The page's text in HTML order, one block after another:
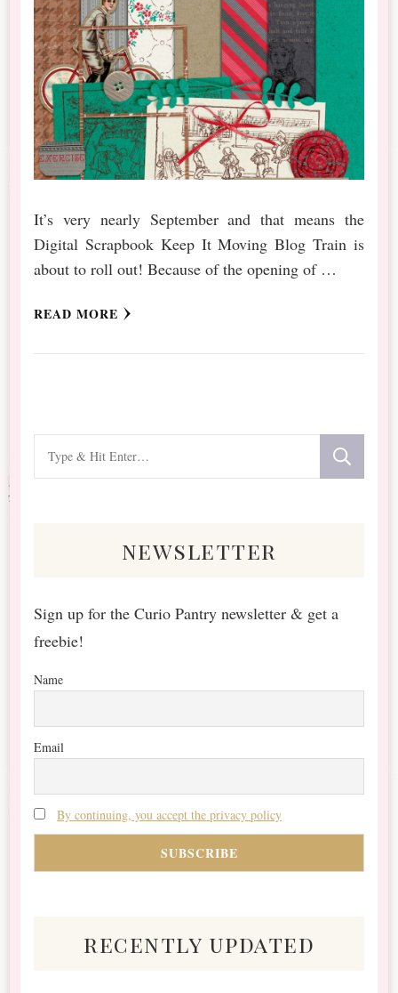
It’s very nearly September and that means the
Digital Scrapbook Keep It Moving Blog Train is
about to roll out! Because of the opening of …
READ MORE
for
newsletter
Sign up for the Curio Pantry newsletter & get a
freebie!
Name
Email
By continuing, you accept the privacy policy
recently updated